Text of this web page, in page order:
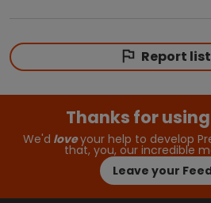
Report
Thanks for
We'd loveyour help to develop
that, you, our incredible
Leave your